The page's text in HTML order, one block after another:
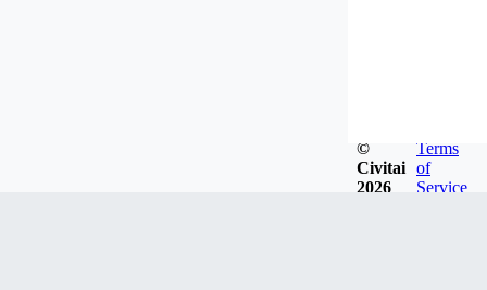
©
Civitai
2026
Terms
of
Service